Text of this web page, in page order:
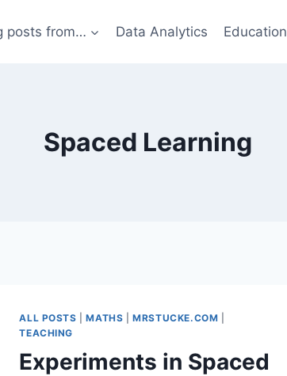
posts from… Data Analytics Education
Spaced Learning
ALL POSTS |MATHS |MRSTUCKE.COM
TEACHING
Experiments in Spaced